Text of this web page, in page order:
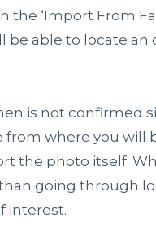
the ‘Import From
be able to locate
is not confirmed
where you will
the photo itself.
going through
interest.